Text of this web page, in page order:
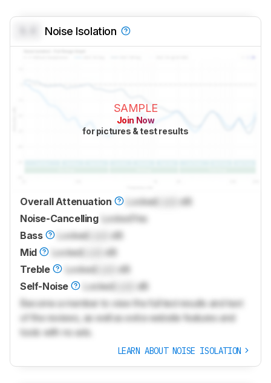
Noise Isolation
SAMPLE
Join Now
for pictures & test results
Overall Attenuation Locked
dB
Noise-Cancelling Locked Yes
Bass
Locked
dB
Mid
Locked
dB
Treble
Locked
dB
Self-Noise
Locked
dB
Become a member to view the full test results and text
of the reviews, as well as extra website features and
tools with no ads.
LEARN ABOUT NOISE ISOLATION